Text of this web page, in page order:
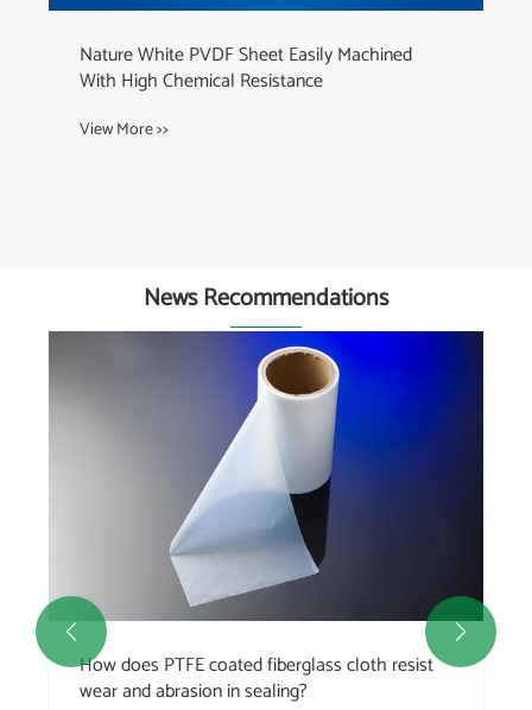
Nature White PVDF Sheet Easily Machined
With High Chemical Resistance
View More >>
News Recommendations
How does PTFE coated fiberglass cloth resist
wear and abrasion in sealing?
 